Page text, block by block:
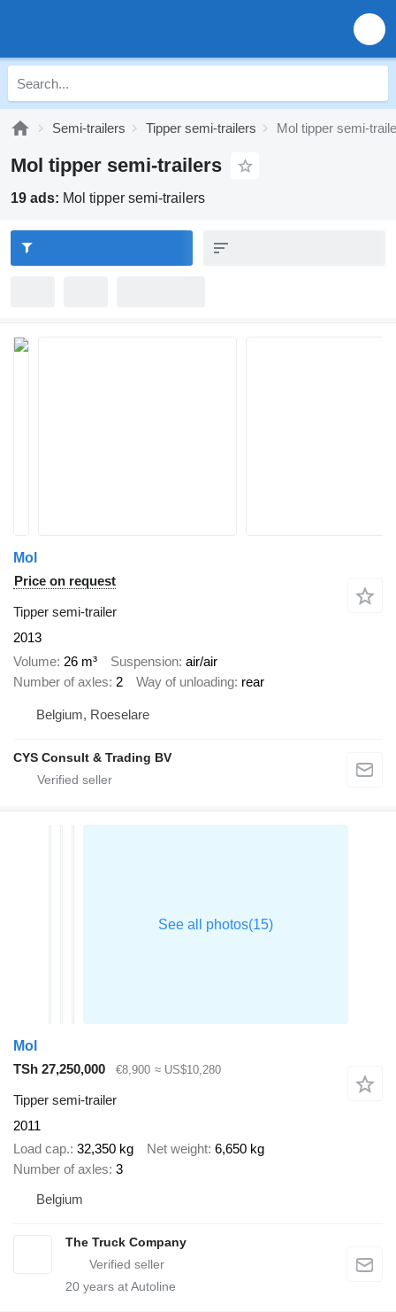
Semi-trailers Tipper semi-trailers Mol tipper semi-
Mol tipper semi-trailers
19 ads: Mol tipper semi-trailers
Mol
Price on request
Tipper semi-trailer
2013
Volume 26 m³ Suspension air/air
Number of axles 2 Way of unloading rear
Belgium, Roeselare
CYS Consult & Trading BV
Mol
TSh 27,250,000
€8,900 ≈ US$10,280
Tipper semi-trailer
2011
Load cap. 32,350 kg Net weight 6,650 kg
Number of axles 3
Belgium
The Truck Company
20 years at Autoline